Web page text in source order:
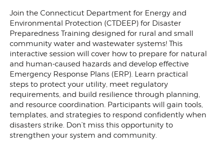
Join the Connecticut Department for Energy and
Environmental Protection (CTDEEP) for Disaster
Preparedness Training designed for rural and small
community water and wastewater systems! This
interactive session will cover how to prepare for natural
and human-caused hazards and develop effective
Emergency Response Plans (ERP). Learn practical
steps to protect your utility, meet regulatory
requirements, and build resilience through planning,
and resource coordination. Participants will gain tools,
templates, and strategies to respond confidently when
disasters strike. Don’t miss this opportunity to
strengthen your system and community.